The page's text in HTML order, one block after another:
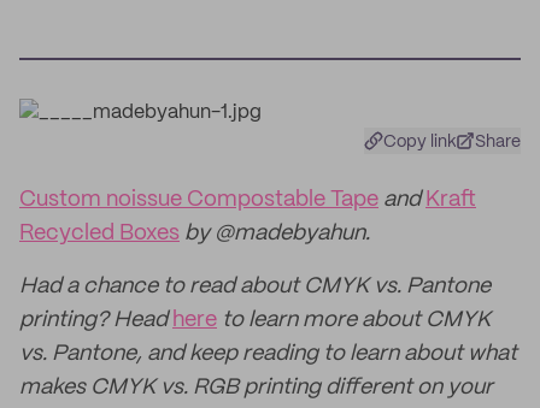
Copy link Share
Custom noissue Compostable Tape and Kraft
Recycled Boxes by @madebyahun.
Had a chance to read about CMYK vs. Pantone
printing? Head here to learn more about CMYK
vs. Pantone, and keep reading to learn about what
makes CMYK vs. RGB printing different on your